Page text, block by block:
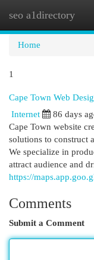
seo a1directory
Home
1
Cape Town Web
Internet 86 days
Cape Town website
solutions to construct
We specialize in
attract audience and
https://
Comments
Submit a Comment